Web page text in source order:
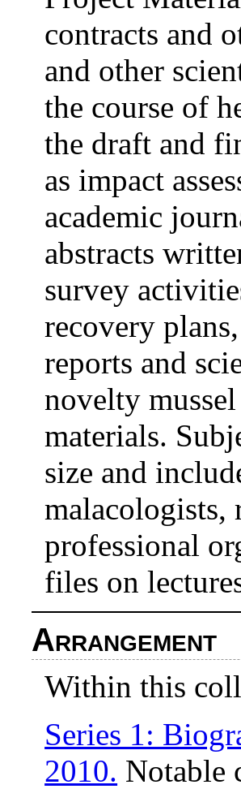
contracts and
and other
the course of
the draft and
as impact
academic
abstracts
survey
recovery
reports and
novelty
materials.
size and
malacologists,
professional
files on
Arrangement
Within this
Series 1:
2010. Notable